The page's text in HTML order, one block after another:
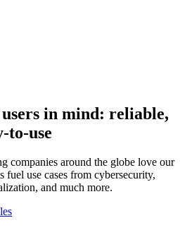
in mind: reliable,
to-use
companies around the globe love our
fuel use cases from cybersecurity,
and much more.